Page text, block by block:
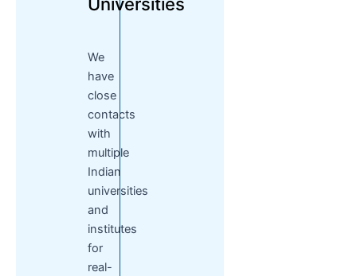
We
have
close
contacts
with
multiple
Indian
universities
and
institutes
for
real-